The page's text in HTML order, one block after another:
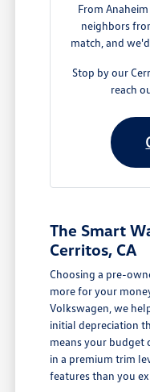
From
neighbors
match, and
Stop by our
reach
The Smart
Cerritos, CA
Choosing a pre-
more for your
Volkswagen, we
initial depreciation
means your budget
in a premium trim
features than you